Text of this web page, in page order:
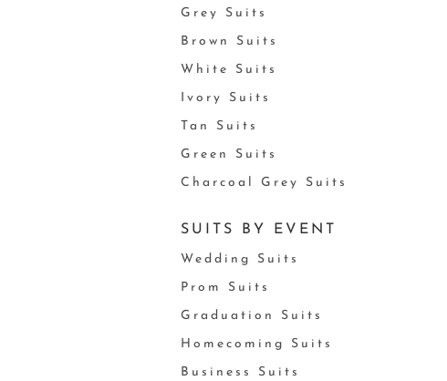
Grey Suits
Brown Suits
White Suits
Ivory Suits
Tan Suits
Green Suits
Charcoal Grey Suits
SUITS BY EVENT
Wedding Suits
Prom Suits
Graduation Suits
Homecoming Suits
Business Suits